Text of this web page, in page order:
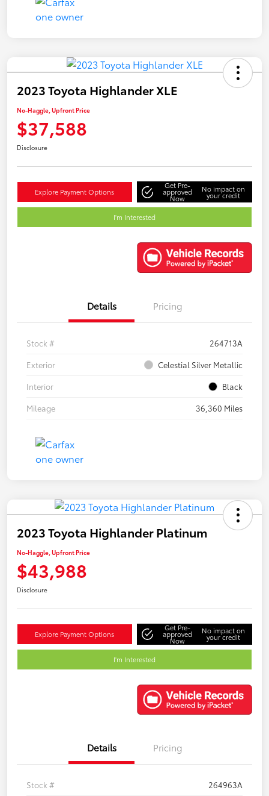
2023 Toyota Highlander XLE
No-Haggle, Upfront Price
$37,588
Disclosure
Explore Payment Options
Get Pre-
approved
Now
No impact on
your credit
I'm Interested
Details Pricing
Stock #
264713A
Exterior
Celestial Silver Metallic
Interior
Black
Mileage
36,360 Miles
2023 Toyota Highlander Platinum
No-Haggle, Upfront Price
$43,988
Disclosure
Explore Payment Options
Get Pre-
approved
Now
No impact on
your credit
I'm Interested
Details Pricing
Stock #
264963A